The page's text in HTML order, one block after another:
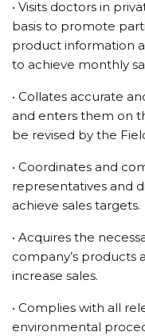
• Visits doctors in
basis to promote
product information
to achieve monthly
• Collates accurate
and enters them on
be revised by the
• Coordinates and
representatives and
achieve sales targets.
• Acquires the
company’s products
increase sales.
• Complies with all
environmental